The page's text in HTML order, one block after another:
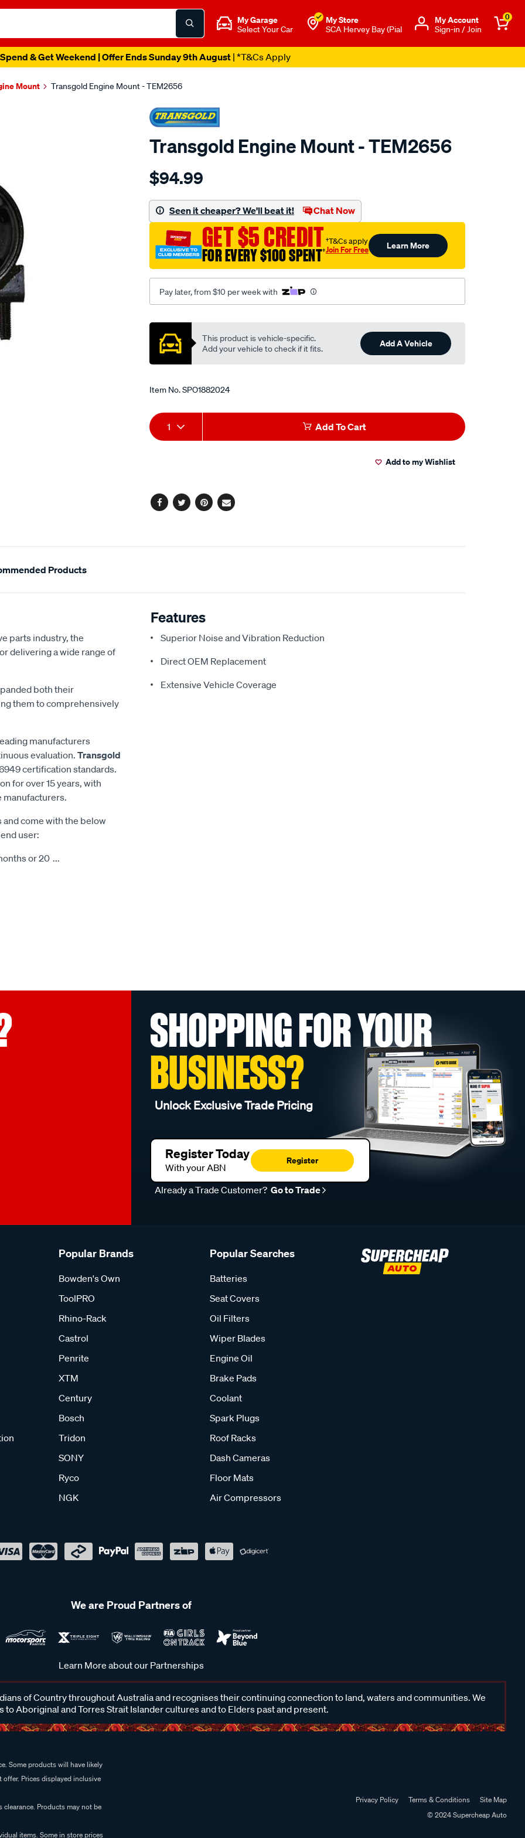
My Garage
Select Your Car
My Store
SCA Hervey Bay (Pial
Μy Account
Sign-in / Join
0
& Get Weekend | Offer Ends Sunday 9th August| *T&Cs Apply
Mount Transgold Engine Mount - TEM2656
Transgold Engine Mount - TEM2656
Details
suzuki-
07-
10-
2.0l-
front/SPO1882024.html
$94.99
Seen it cheaper? We'll beat it! Chat Now
GET $5 CREDIT
FOR EVERY $100 SPENT†
†T&Cs apply
Join For Free Learn More
Pay later, from $10 per week with
Promotions
This product is vehicle-specific.
Add your vehicle to check if it fits.
Add A Vehicle
Item No.SPO1882024
Add
to
Product
Actions
1 Add To Cart
Add to my Wishlist
Facebook
TwitterPinterest
Email
Products
parts industry, the
delivering a wide range of
both their
them to comprehensively
manufacturers
evaluation. Transgold
certification standards.
for over 15 years, with
manufacturers.
come with the below
user:
or 20 ...
Features
Superior Noise and Vibration Reduction
Direct OEM Replacement
Extensive Vehicle Coverage
SHOPPING FOR YOUR
BUSINESS?
Unlock Exclusive Trade Pricing
Register Today
With your ABN
Register
Already a Trade Customer? Go to Trade
Popular Brands
Bowden's Own
ToolPRO
Rhino-Rack
Castrol
Penrite
XTM
Century
Bosch
Tridon
SONY
Ryco
NGK
Popular Searches
Batteries
Seat Covers
Oil Filters
Wiper Blades
Engine Oil
Brake Pads
Coolant
Spark Plugs
Roof Racks
Dash Cameras
Floor Mats
Air Compressors
We are Proud Partners of
Learn More about our Partnerships
of Country throughout Australia and recognises their continuing connection to land, waters and communities. We
to Aboriginal and Torres Strait Islander cultures and to Elders past and present.
Some products will have likely
Prices displayed inclusive
Products may not be
items. Some in store prices
Privacy Policy Terms & Conditions
Site Map
© 2024 Supercheap Auto